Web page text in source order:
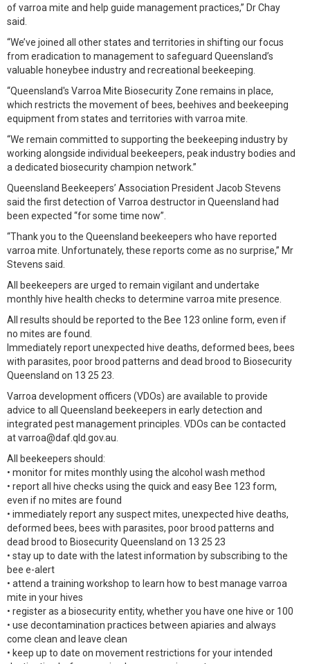
of varroa mite and help guide management practices,” Dr Chay
said.
“We’ve joined all other states and territories in shifting our focus
from eradication to management to safeguard Queensland’s
valuable honeybee industry and recreational beekeeping.
“Queensland's Varroa Mite Biosecurity Zone remains in place,
which restricts the movement of bees, beehives and beekeeping
equipment from states and territories with varroa mite.
“We remain committed to supporting the beekeeping industry by
working alongside individual beekeepers, peak industry bodies and
a dedicated biosecurity champion network.”
Queensland Beekeepers’ Association President Jacob Stevens
said the first detection of Varroa destructor in Queensland had
been expected “for some time now”.
“Thank you to the Queensland beekeepers who have reported
varroa mite. Unfortunately, these reports come as no surprise,” Mr
Stevens said.
All beekeepers are urged to remain vigilant and undertake
monthly hive health checks to determine varroa mite presence.
All results should be reported to the Bee 123 online form, even if
no mites are found.
Immediately report unexpected hive deaths, deformed bees, bees
with parasites, poor brood patterns and dead brood to Biosecurity
Queensland on 13 25 23.
Varroa development officers (VDOs) are available to provide
advice to all Queensland beekeepers in early detection and
integrated pest management principles. VDOs can be contacted
at varroa@daf.qld.gov.au.
All beekeepers should:
• monitor for mites monthly using the alcohol wash method
• report all hive checks using the quick and easy Bee 123 form,
even if no mites are found
• immediately report any suspect mites, unexpected hive deaths,
deformed bees, bees with parasites, poor brood patterns and
dead brood to Biosecurity Queensland on 13 25 23
• stay up to date with the latest information by subscribing to the
bee e-alert
• attend a training workshop to learn how to best manage varroa
mite in your hives
• register as a biosecurity entity, whether you have one hive or 100
• use decontamination practices between apiaries and always
come clean and leave clean
• keep up to date on movement restrictions for your intended